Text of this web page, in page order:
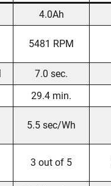
4.0Ah
5481 RPM
7.0 sec.
29.4 min.
5.5 sec/Wh
3 out of 5